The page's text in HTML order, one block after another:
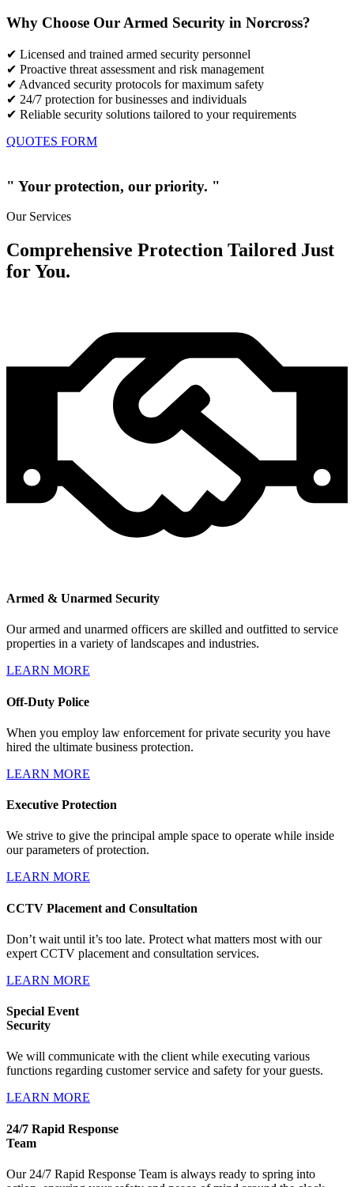
Why Choose Our Armed Security in Norcross?
✔ Licensed and trained armed security personnel
✔ Proactive threat assessment and risk management
✔ Advanced security protocols for maximum safety
✔ 24/7 protection for businesses and individuals
✔ Reliable security solutions tailored to your requirements
QUOTES FORM
" Your protection, our priority. "
Our Services
Comprehensive Protection Tailored Just
for You.
Armed & Unarmed Security
Our armed and unarmed officers are skilled and outfitted to service
properties in a variety of landscapes and industries.
LEARN MORE
Off-Duty Police
When you employ law enforcement for private security you have
hired the ultimate business protection.
LEARN MORE
Executive Protection
We strive to give the principal ample space to operate while inside
our parameters of protection.
LEARN MORE
CCTV Placement and Consultation
Don’t wait until it’s too late. Protect what matters most with our
expert CCTV placement and consultation services.
LEARN MORE
Special Event
Security
We will communicate with the client while executing various
functions regarding customer service and safety for your guests.
LEARN MORE
24/7 Rapid Response
Team
Our 24/7 Rapid Response Team is always ready to spring into